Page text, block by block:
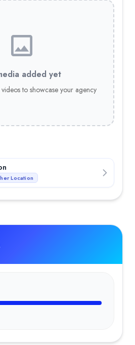
added yet
to showcase your agency
Location